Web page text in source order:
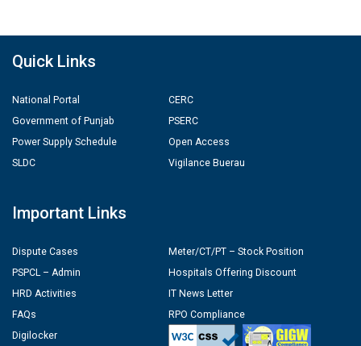
Quick Links
National Portal
Government of Punjab
Power Supply Schedule
SLDC
CERC
PSERC
Open Access
Vigilance Buerau
Important Links
Dispute Cases
PSPCL – Admin
HRD Activities
FAQs
Digilocker
Meter/CT/PT – Stock Position
Hospitals Offering Discount
IT News Letter
RPO Compliance